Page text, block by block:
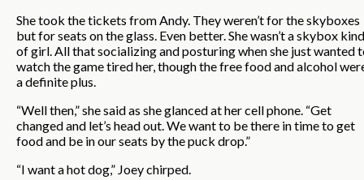
She took the tickets from Andy. They weren’t for the skyboxes
but for seats on the glass. Even better. She wasn’t a skybox kind
of girl. All that socializing and posturing when she just wanted
watch the game tired her, though the free food and alcohol
a definite plus.
“Well then,” she said as she glanced at her cell phone. “Get
changed and let’s head out. We want to be there in time to get
food and be in our seats by the puck drop.”
“I want a hot dog,” Joey chirped.